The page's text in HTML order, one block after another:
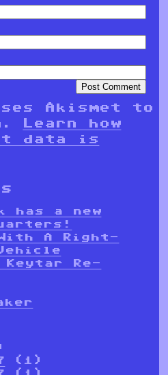
Akismet to
Learn how
data is
has a new
A Right-
Keytar Re-
(1)